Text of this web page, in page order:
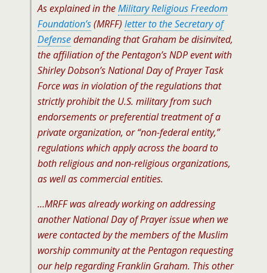
As explained in theMilitary Religious Freedom
Foundation’s(MRFF) letter to the Secretary of
Defensedemanding that Graham be disinvited,
the affiliation of the Pentagon’s NDP event with
Shirley Dobson’s National Day of Prayer Task
Force was in violation of the regulations that
strictly prohibit the U.S. military from such
endorsements or preferential treatment of a
private organization, or “non-federal entity,”
regulations which apply across the board to
both religious and non-religious organizations,
as well as commercial entities.
…MRFF was already working on addressing
another National Day of Prayer issue when we
were contacted by the members of the Muslim
worship community at the Pentagon requesting
our help regarding Franklin Graham. This other